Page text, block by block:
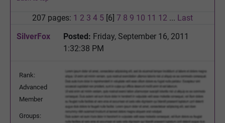
207 pages: 1 2 3 4 5 [6] 7 8 9 10 11 12 ... Last
SilverFox
Posted: Friday, September 16, 2011
1:32:38 PM
Rank:
Advanced
Member
Groups: